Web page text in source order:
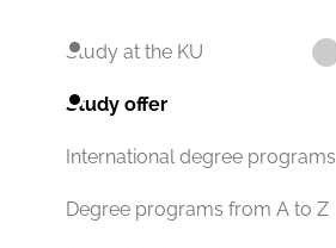
Study at the KU
Study offer
International degree programs
Degree programs from A to Z